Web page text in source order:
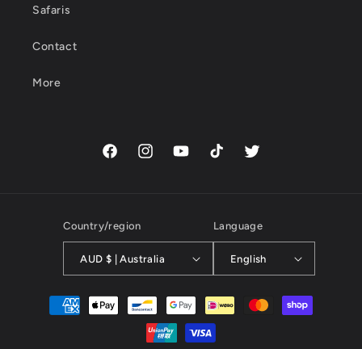
Safaris
Contact
More
FacebookInstagramYouTubeTikTok Twitter
Country/region
AUD $ | Australia
Language
English
Payment
methods